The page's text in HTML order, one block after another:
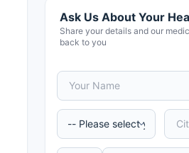
Ask Us About Your
Share your details and our
back to you